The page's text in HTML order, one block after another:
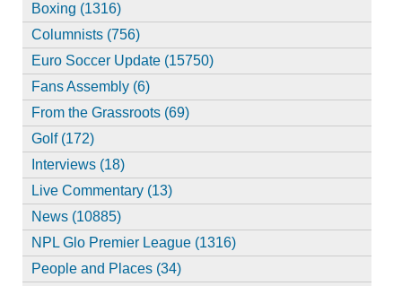
Boxing (1316)
Columnists (756)
Euro Soccer Update (15750)
Fans Assembly (6)
From the Grassroots (69)
Golf (172)
Interviews (18)
Live Commentary (13)
News (10885)
NPL Glo Premier League (1316)
People and Places (34)